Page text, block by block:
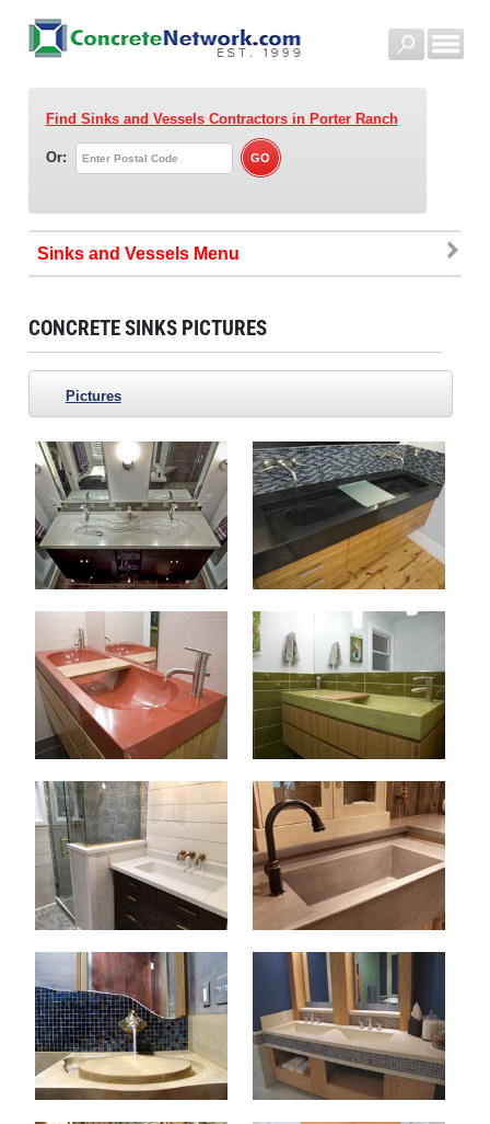
Find Sinks and Vessels Contractorsin Porter Ranch
Or:
Sinks and Vessels
CONCRETE SINKS PICTURES
Pictures